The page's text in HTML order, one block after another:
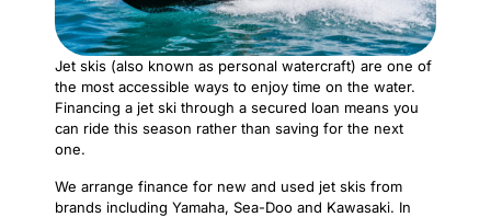
Jet skis (also known as personal watercraft) are one of
the most accessible ways to enjoy time on the water.
Financing a jet ski through a secured loan means you
can ride this season rather than saving for the next
one.
We arrange finance for new and used jet skis from
brands including Yamaha, Sea-Doo and Kawasaki. In